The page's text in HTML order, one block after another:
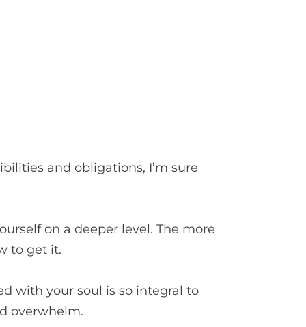
and obligations, I’m sure
on a deeper level. The more
to get it.
with your soul is so integral to
overwhelm.